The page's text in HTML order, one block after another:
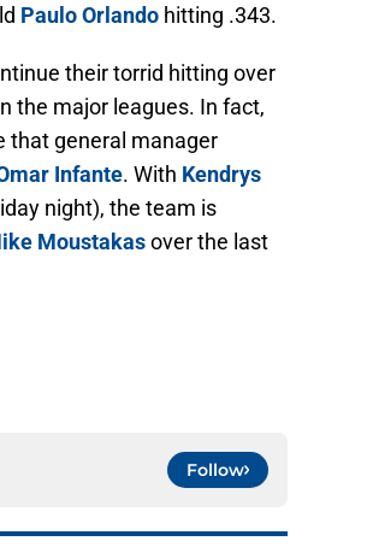
Paulo Orlando hitting .343.
their torrid hitting over
the major leagues. In fact,
that general manager
Infante. With Kendrys
night), the team is
Moustakasover the last
Follow